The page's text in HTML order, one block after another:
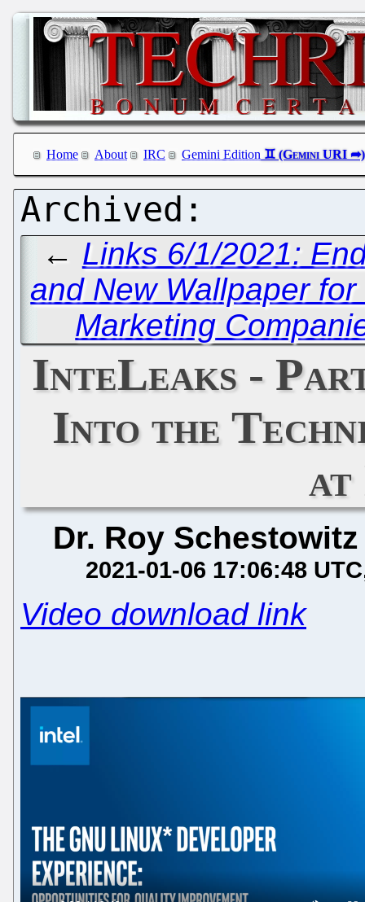
Home About IRC Gemini Edition
← Links 6/1/2021:
and New Wallpaper
Marketing
InteLeaks -
Into the
at
Dr. Roy Schestowitz
2021-01-06 17:06:48 UTC
Video download link